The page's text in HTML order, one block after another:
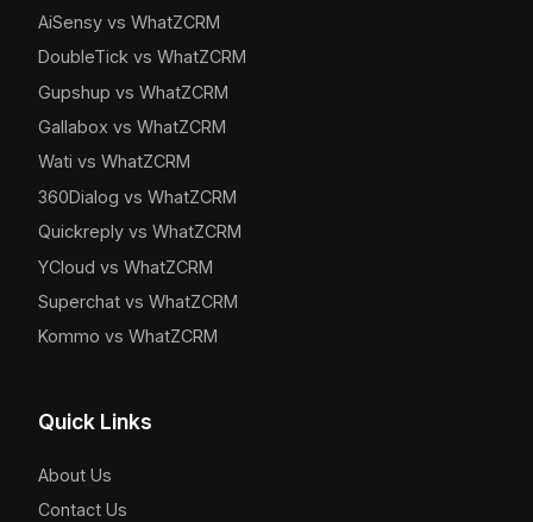
AiSensy vs WhatZCRM
DoubleTick vs WhatZCRM
Gupshup vs WhatZCRM
Gallabox vs WhatZCRM
Wati vs WhatZCRM
360Dialog vs WhatZCRM
Quickreply vs WhatZCRM
YCloud vs WhatZCRM
Superchat vs WhatZCRM
Kommo vs WhatZCRM
Quick Links
About Us
Contact Us